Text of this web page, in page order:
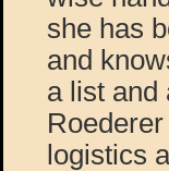
she has
and
a list and
logistics